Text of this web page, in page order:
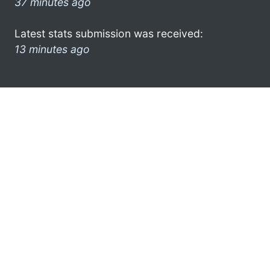
Latest stats submission was received:
13 minutes ago